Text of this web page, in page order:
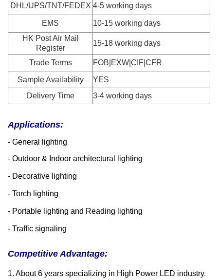
DHL/UPS/TNT/FEDEX 4-5 working days
EMS
10-15 working days
HK Post Air Mail
Register
15-18 working days
Trade Terms FOB|EXW|CIF|CFR
Sample Availability
YES
Delivery Time
3-4 working days
Applications:
- General lighting
- Outdoor & Indoor architectural lighting
- Decorative lighting
- Torch lighting
- Portable lighting and Reading lighting
- Traffic signaling
Competitive Advantage:
1. About 6 years specializing in High Power LED industry.